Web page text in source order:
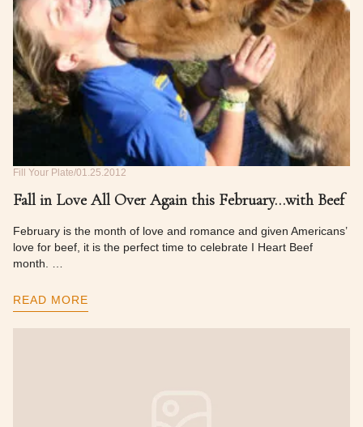
Fill Your Plate 01.25.2012
Fall in Love All Over Again this February…with Beef
February is the month of love and romance and given Americans’
love for beef, it is the perfect time to celebrate I Heart Beef
month. …
READ MORE